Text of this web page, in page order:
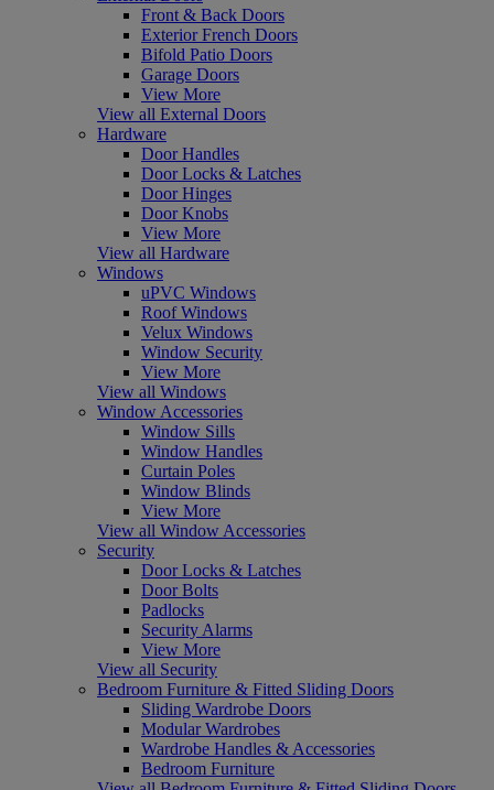
Front & Back Doors
Exterior French Doors
Bifold Patio Doors
Garage Doors
View More
View all External Doors
Hardware
Door Handles
Door Locks & Latches
Door Hinges
Door Knobs
View More
View all Hardware
Windows
uPVC Windows
Roof Windows
Velux Windows
Window Security
View More
View all Windows
Window Accessories
Window Sills
Window Handles
Curtain Poles
Window Blinds
View More
View all Window Accessories
Security
Door Locks & Latches
Door Bolts
Padlocks
Security Alarms
View More
View all Security
Bedroom Furniture & Fitted Sliding Doors
Sliding Wardrobe Doors
Modular Wardrobes
Wardrobe Handles & Accessories
Bedroom Furniture